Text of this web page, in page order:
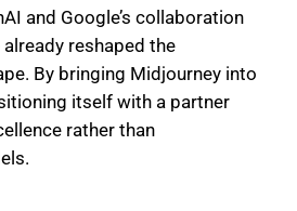
and Google’s collaboration
reshaped the
By bringing Midjourney into
itself with a partner
rather than